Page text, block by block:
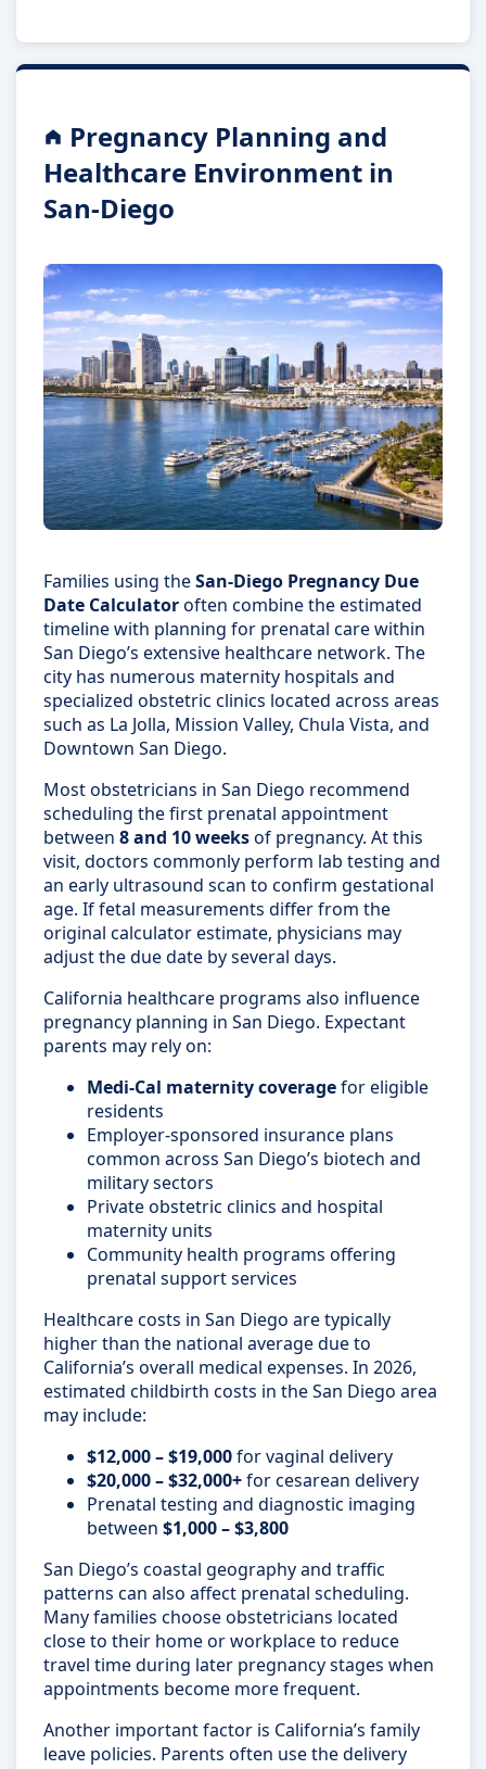
Pregnancy Planning and
Healthcare Environment in
San-Diego
Families using theSan-Diego Pregnancy Due
Date Calculatoroften combine the estimated
timeline with planning for prenatal care within
San Diego’s extensive healthcare network. The
city has numerous maternity hospitals and
specialized obstetric clinics located across areas
such as La Jolla, Mission Valley, Chula Vista, and
Downtown San Diego.
Most obstetricians in San Diego recommend
scheduling the first prenatal appointment
between 8 and 10 weeksof pregnancy. At this
visit, doctors commonly perform lab testing and
an early ultrasound scan to confirm gestational
age. If fetal measurements differ from the
original calculator estimate, physicians may
adjust the due date by several days.
California healthcare programs also influence
pregnancy planning in San Diego. Expectant
parents may rely on:
Medi-Cal maternity coveragefor eligible
residents
Employer-sponsored insurance plans
common across San Diego’s biotech and
military sectors
Private obstetric clinics and hospital
maternity units
Community health programs offering
prenatal support services
Healthcare costs in San Diego are typically
higher than the national average due to
California’s overall medical expenses. In 2026,
estimated childbirth costs in the San Diego area
may include:
$12,000 – $19,000for vaginal delivery
$20,000 – $32,000+for cesarean delivery
Prenatal testing and diagnostic imaging
between $1,000 – $3,800
San Diego’s coastal geography and traffic
patterns can also affect prenatal scheduling.
Many families choose obstetricians located
close to their home or workplace to reduce
travel time during later pregnancy stages when
appointments become more frequent.
Another important factor is California’s family
leave policies. Parents often use the delivery